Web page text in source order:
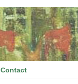
Contact